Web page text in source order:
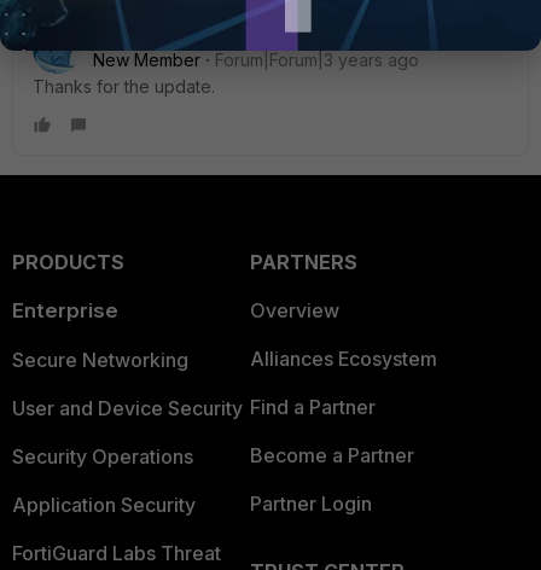
ElviraScott
New Member
Forum|Forum|3 years ago
Thanks for the update.
PRODUCTS
Enterprise
Secure Networking
User and Device Security
Security Operations
Application Security
FortiGuard Labs Threat
PARTNERS
Overview
Alliances Ecosystem
Find a Partner
Become a Partner
Partner Login